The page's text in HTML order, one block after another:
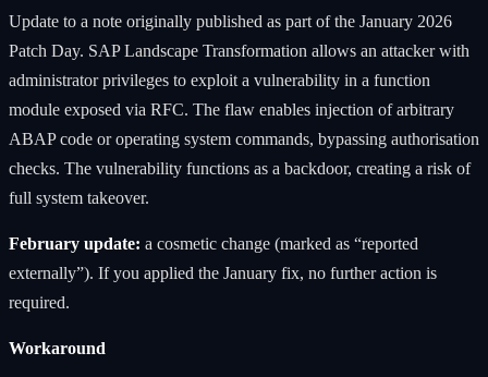
Update to a note originally published as part of the January 2026
Patch Day. SAP Landscape Transformation allows an attacker with
administrator privileges to exploit a vulnerability in a function
module exposed via RFC. The flaw enables injection of arbitrary
ABAP code or operating system commands, bypassing authorisation
checks. The vulnerability functions as a backdoor, creating a risk of
full system takeover.
February update: a cosmetic change (marked as “reported
externally”). If you applied the January fix, no further action is
required.
Workaround